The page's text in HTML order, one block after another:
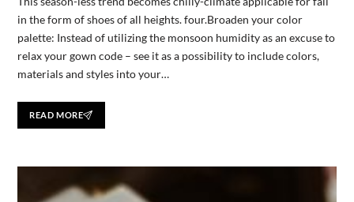
in the form of shoes of all heights. four.Broaden your color
palette: Instead of utilizing the monsoon humidity as an excuse to
relax your gown code – see it as a possibility to include colors,
materials and styles into your…
READ MORE